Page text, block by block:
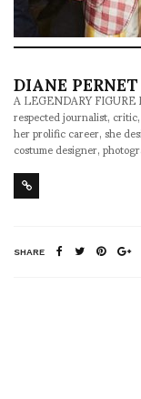
DIANE PERNET
A LEGENDARY
respected journalist,
her prolific career, she
costume designer,
SHARE